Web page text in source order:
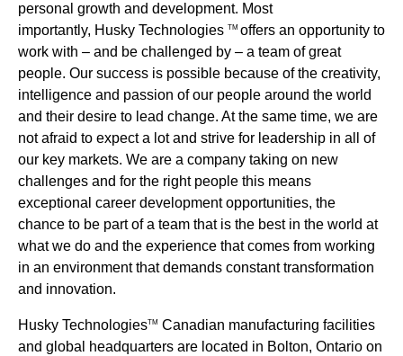
personal growth and development. Most
importantly, Husky Technologies TM offers an opportunity to
work with – and be challenged by – a team of great
people. Our success is possible because of the creativity,
intelligence and passion of our people around the world
and their desire to lead change. At the same time, we are
not afraid to expect a lot and strive for leadership in all of
our key markets. We are a company taking on new
challenges and for the right people this means
exceptional career development opportunities, the
chance to be part of a team that is the best in the world at
what we do and the experience that comes from working
in an environment that demands constant transformation
and innovation.
Husky TechnologiesTM Canadian manufacturing facilities
and global headquarters are located in Bolton, Ontario on